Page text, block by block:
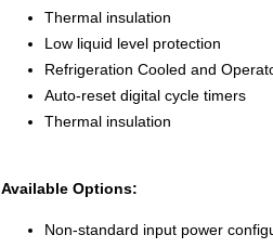
Thermal insulation
Low liquid level protection
Refrigeration Cooled and
Auto-reset digital cycle timers
Thermal insulation
Available Options:
Non-standard input power